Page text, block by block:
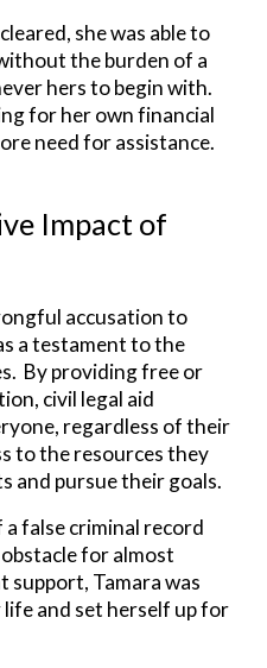
she was able to
the burden of a
hers to begin with.
for her own financial
need for assistance.
Impact of
accusation to
a testament to the
. By providing free or
civil legal aid
regardless of their
to the resources they
and pursue their goals.
false criminal record
for almost
support, Tamara was
and set herself up for